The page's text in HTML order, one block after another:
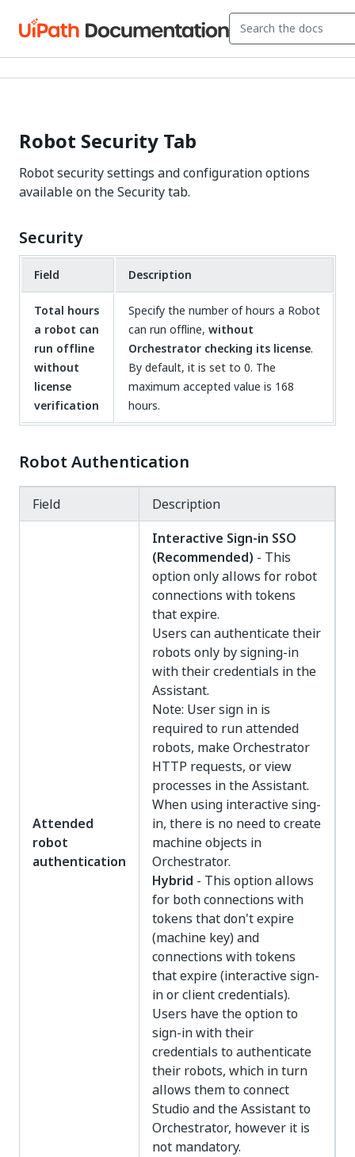
Robot Security Tab
Robot security settings and configuration options
available on the Security tab.
Security
Field Description
Total hours
a robot can
run offline
without
license
verification
Specify the number of hours a Robot
can run offline, without
Orchestrator checking its license.
By default, it is set to 0. The
maximum accepted value is 168
hours.
Robot Authentication
Field Description
Attended
robot
authentication
Interactive Sign-in SSO
(Recommended) - This
option only allows for robot
connections with tokens
that expire.
Users can authenticate their
robots only by signing-in
with their credentials in the
Assistant.
Note: User sign in is
required to run attended
robots, make Orchestrator
HTTP requests, or view
processes in the Assistant.
When using interactive sing-
in, there is no need to create
machine objects in
Orchestrator.
Hybrid - This option allows
for both connections with
tokens that don't expire
(machine key) and
connections with tokens
that expire (interactive sign-
in or client credentials).
Users have the option to
sign-in with their
credentials to authenticate
their robots, which in turn
allows them to connect
Studio and the Assistant to
Orchestrator, however it is
not mandatory.